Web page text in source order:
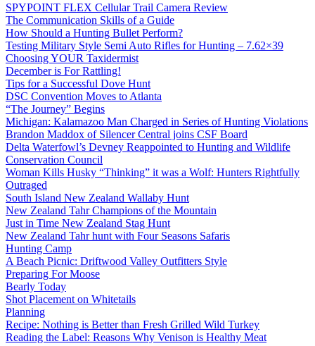
SPYPOINT FLEX Cellular Trail Camera Review
The Communication Skills of a Guide
How Should a Hunting Bullet Perform?
Testing Military Style Semi Auto Rifles for Hunting – 7.62×39
Choosing YOUR Taxidermist
December is For Rattling!
Tips for a Successful Dove Hunt
DSC Convention Moves to Atlanta
“The Journey” Begins
Michigan: Kalamazoo Man Charged in Series of Hunting Violations
Brandon Maddox of Silencer Central joins CSF Board
Delta Waterfowl’s Devney Reappointed to Hunting and Wildlife
Conservation Council
Woman Kills Husky “Thinking” it was a Wolf: Hunters Rightfully
Outraged
South Island New Zealand Wallaby Hunt
New Zealand Tahr Champions of the Mountain
Just in Time New Zealand Stag Hunt
New Zealand Tahr hunt with Four Seasons Safaris
Hunting Camp
A Beach Picnic: Driftwood Valley Outfitters Style
Preparing For Moose
Bearly Today
Shot Placement on Whitetails
Planning
Recipe: Nothing is Better than Fresh Grilled Wild Turkey
Reading the Label: Reasons Why Venison is Healthy Meat